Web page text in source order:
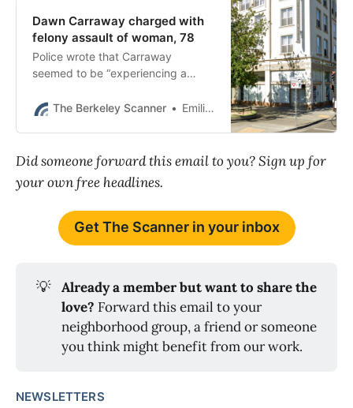
Dawn Carraway charged with
felony assault of woman, 78
Police wrote that Carraway
seemed to be “experiencing a
shoved the woman down on
The Berkeley Scanner Emilie Raguso
Did someone forward this email to you? Sign up for
your own free headlines.
Get The Scanner in your inbox
💡
Already a member but want to share the
love? Forward this email to your
neighborhood group, a friend or someone
you think might benefit from our work.
NEWSLETTERS